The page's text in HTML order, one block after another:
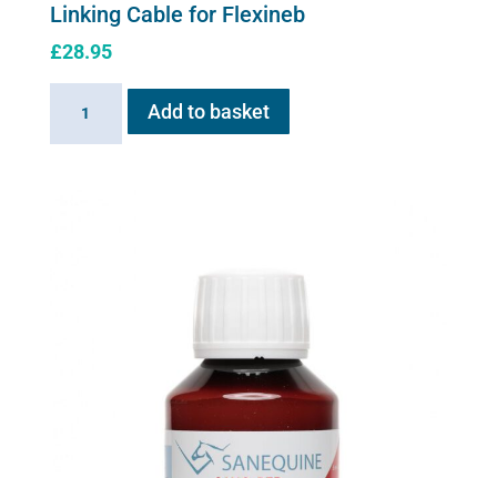
Linking Cable for Flexineb
£28.95
Add to basket